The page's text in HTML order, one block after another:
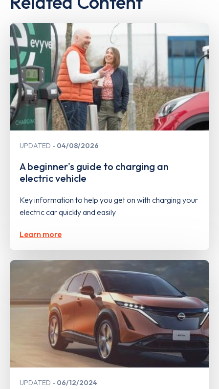
UPDATED 04/08/2026
A beginner's guide to charging an
electric vehicle
Key information to help you get on with charging your
electric car quickly and easily
Learn more
UPDATED 06/12/2024